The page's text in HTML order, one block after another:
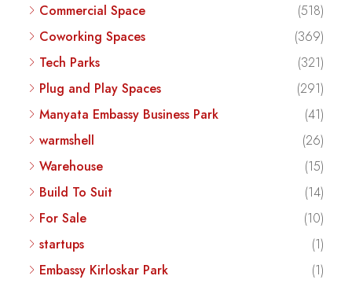
Commercial Space
(518)
Coworking Spaces
(369)
Tech Parks
(321)
Plug and Play Spaces
(291)
Manyata Embassy Business Park
(41)
warmshell
(26)
Warehouse
(15)
Build To Suit
(14)
For Sale
(10)
startups
(1)
Embassy Kirloskar Park
(1)